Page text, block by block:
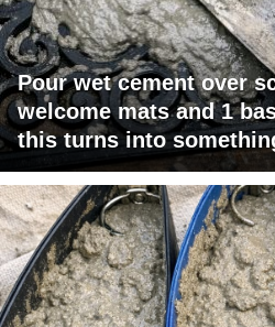
Pour wet cement over
welcome mats and 1
this turns into